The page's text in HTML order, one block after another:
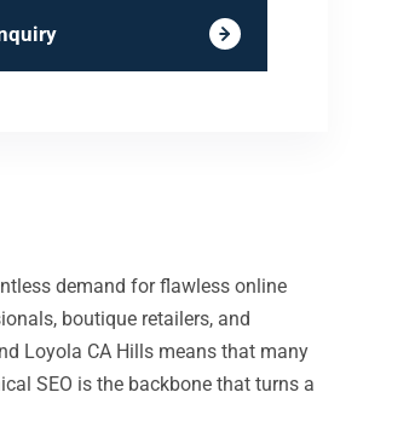
demand for flawless online
boutique retailers, and
Loyola CA Hills means that many
SEO is the backbone that turns a